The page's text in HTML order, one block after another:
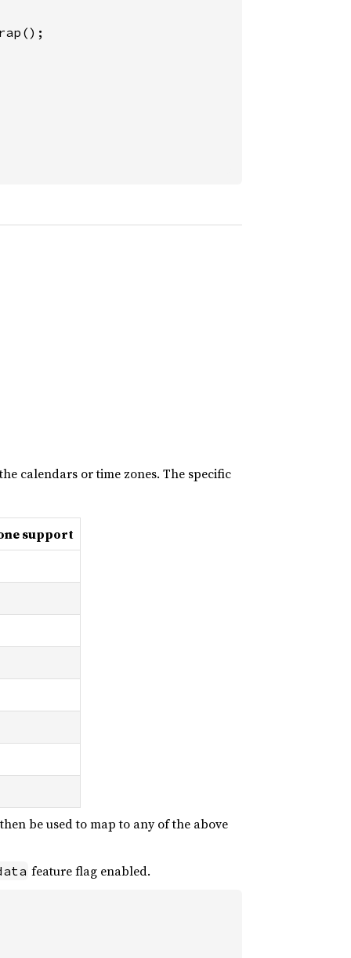
calendars or time zones. The specific
support
be used to map to any of the above
feature flag enabled.